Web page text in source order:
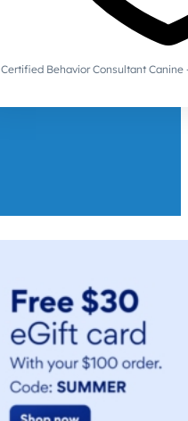
Certified Behavior Consultant Canine